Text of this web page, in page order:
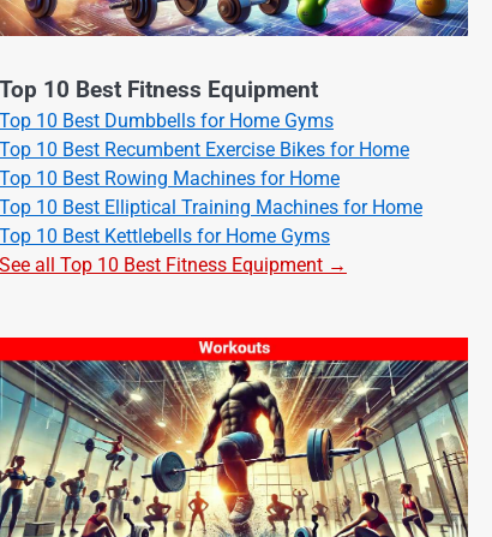
Top 10 Best Fitness Equipment
Top 10 Best Dumbbells for Home Gyms
Top 10 Best Recumbent Exercise Bikes for Home
Top 10 Best Rowing Machines for Home
Top 10 Best Elliptical Training Machines for Home
Top 10 Best Kettlebells for Home Gyms
See all Top 10 Best Fitness Equipment →